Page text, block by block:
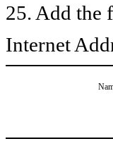
25. Add the
Internet